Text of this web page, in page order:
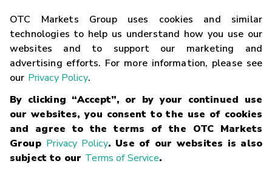
OTC Markets Group uses cookies and similar
technologies to help us understand how you use our
websites and to support our marketing and
advertising efforts. For more information, please see
our Privacy Policy.
By clicking “Accept”, or by your continued use
our websites, you consent to the use of cookies
and agree to the terms of the OTC Markets
Group Privacy Policy. Use of our websites is also
subject to our Terms of Service.
Contact
Careers
Glossary